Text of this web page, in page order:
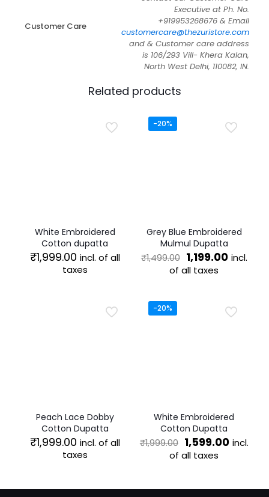
Customer Care
Executive at Ph. No.
+919953268676 & Email
customercare@thezuristore.com
and & Customer care address
is 106/293 Vill- Khera Kalan,
North West Delhi, 110082, IN.
Related products
White Embroidered
Cotton dupatta
₹1,999.00 incl. of all
taxes
-20%
Grey Blue Embroidered
Mulmul Dupatta
₹1,499.00 Original
price
1,199.00Current
incl.
of all taxes
Peach Lace Dobby
Cotton Dupatta
₹1,999.00 incl. of all
taxes
-20%
White Embroidered
Cotton Dupatta
₹1,999.00 Original
price
1,599.00Current
incl.
of all taxes